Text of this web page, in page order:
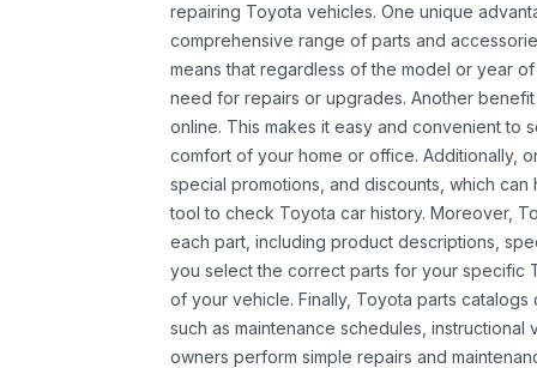
repairing Toyota vehicles. One unique
comprehensive range of parts and
means that regardless of the model or year
need for repairs or upgrades. Another
online. This makes it easy and convenient to
comfort of your home or office. Additionally,
special promotions, and discounts, which
tool to check Toyota car history. Moreover,
each part, including product descriptions,
you select the correct parts for your specific
of your vehicle. Finally, Toyota parts
such as maintenance schedules,
owners perform simple repairs and